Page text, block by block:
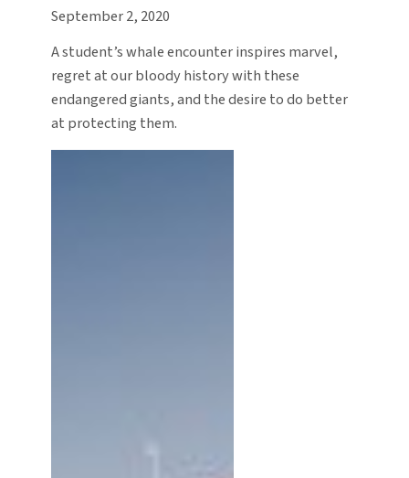
September 2, 2020
A student’s whale encounter inspires marvel,
regret at our bloody history with these
endangered giants, and the desire to do better
at protecting them.